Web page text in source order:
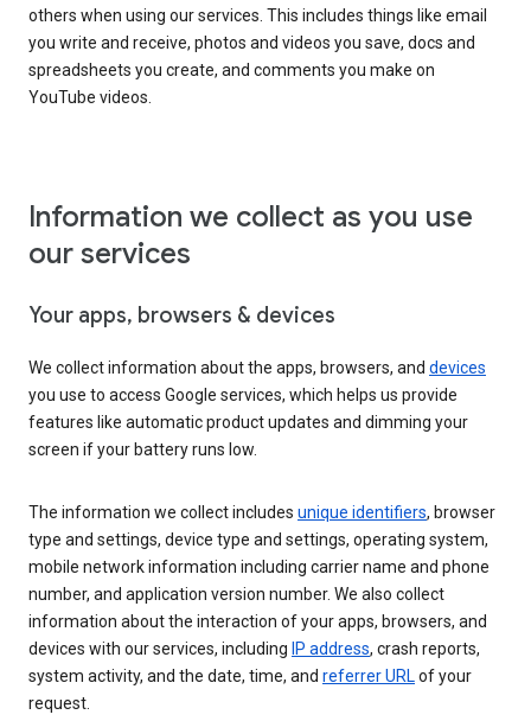
others when using our services. This includes things like email
you write and receive, photos and videos you save, docs and
spreadsheets you create, and comments you make on
YouTube videos.
Information we collect as you use
our services
Your apps, browsers & devices
We collect information about the apps, browsers, and devices
you use to access Google services, which helps us provide
features like automatic product updates and dimming your
screen if your battery runs low.
The information we collect includes unique identifiers, browser
type and settings, device type and settings, operating system,
mobile network information including carrier name and phone
number, and application version number. We also collect
information about the interaction of your apps, browsers, and
devices with our services, including IP address, crash reports,
system activity, and the date, time, and referrer URLof your
request.